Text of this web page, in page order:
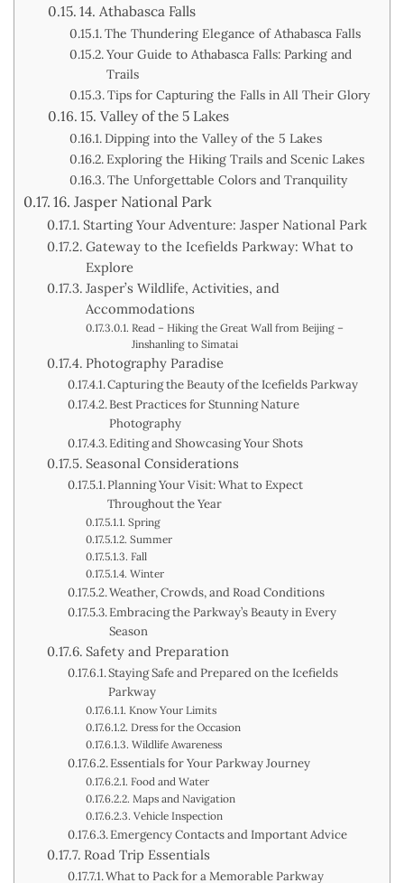
14. Athabasca Falls
The Thundering Elegance of Athabasca Falls
Your Guide to Athabasca Falls: Parking and
Trails
Tips for Capturing the Falls in All Their Glory
15. Valley of the 5 Lakes
Dipping into the Valley of the 5 Lakes
Exploring the Hiking Trails and Scenic Lakes
The Unforgettable Colors and Tranquility
16. Jasper National Park
Starting Your Adventure: Jasper National Park
Gateway to the Icefields Parkway: What to
Explore
Jasper’s Wildlife, Activities, and
Accommodations
Read – Hiking the Great Wall from Beijing –
Jinshanling to Simatai
Photography Paradise
Capturing the Beauty of the Icefields Parkway
Best Practices for Stunning Nature
Photography
Editing and Showcasing Your Shots
Seasonal Considerations
Planning Your Visit: What to Expect
Throughout the Year
Spring
Summer
Fall
Winter
Weather, Crowds, and Road Conditions
Embracing the Parkway’s Beauty in Every
Season
Safety and Preparation
Staying Safe and Prepared on the Icefields
Parkway
Know Your Limits
Dress for the Occasion
Wildlife Awareness
Essentials for Your Parkway Journey
Food and Water
Maps and Navigation
Vehicle Inspection
Emergency Contacts and Important Advice
Road Trip Essentials
What to Pack for a Memorable Parkway